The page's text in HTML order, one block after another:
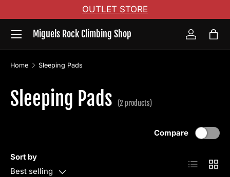
Skip to content
OUTLET STORE
Miguels Rock Climbing Shop
Menu
Log inBag
Home Sleeping Pads
Sleeping Pads (2 products)
Sort by
Best selling
Compare
List Grid